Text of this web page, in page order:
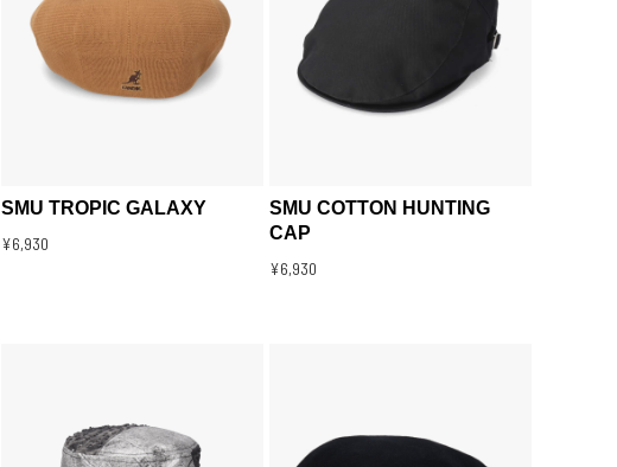
SMU TROPIC GALAXY
¥6,930
SMU COTTON HUNTING
CAP
¥6,930